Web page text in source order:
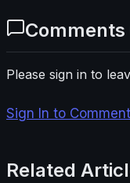
Comments
Please sign in to
Sign In to Comment
Related